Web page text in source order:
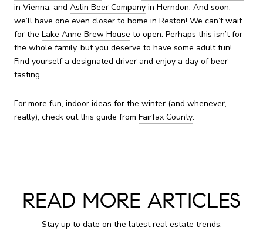
in Vienna, and Aslin Beer Company in Herndon. And soon,
we’ll have one even closer to home in Reston! We can’t wait
for the Lake Anne Brew House to open. Perhaps this isn’t for
the whole family, but you deserve to have some adult fun!
Find yourself a designated driver and enjoy a day of beer
tasting.
For more fun, indoor ideas for the winter (and whenever,
really), check out this guide from Fairfax County.
READ MORE ARTICLES
Stay up to date on the latest real estate trends.